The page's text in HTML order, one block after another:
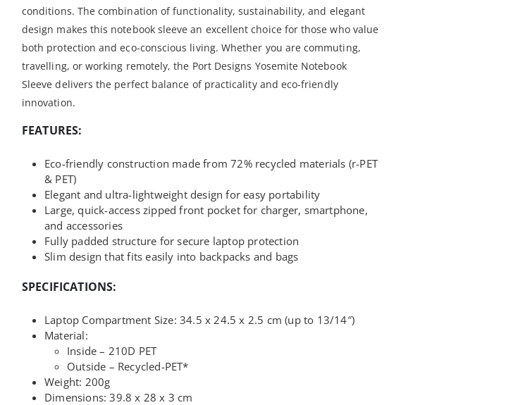
conditions. The combination of functionality, sustainability, and elegant
design makes this notebook sleeve an excellent choice for those who value
both protection and eco-conscious living. Whether you are commuting,
travelling, or working remotely, the Port Designs Yosemite Notebook
Sleeve delivers the perfect balance of practicality and eco-friendly
innovation.
FEATURES:
Eco-friendly construction made from 72% recycled materials (r-PET
& PET)
Elegant and ultra-lightweight design for easy portability
Large, quick-access zipped front pocket for charger, smartphone,
and accessories
Fully padded structure for secure laptop protection
Slim design that fits easily into backpacks and bags
SPECIFICATIONS:
Laptop Compartment Size: 34.5 x 24.5 x 2.5 cm (up to 13/14″)
Material:
Inside – 210D PET
Outside – Recycled-PET*
Weight: 200g
Dimensions: 39.8 x 28 x 3 cm